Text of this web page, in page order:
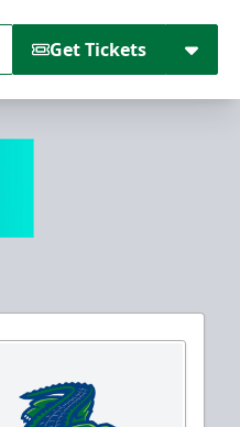
Get Tickets